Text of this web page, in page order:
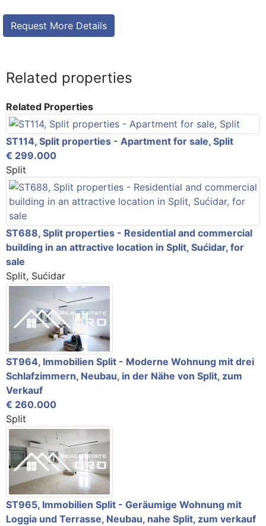
Related properties
Related Properties
ST114, Split properties - Apartment for sale, Split
€ 299.000
Split
ST688, Split properties - Residential and commercial
building in an attractive location in Split, Sućidar, for
sale
Split, Sućidar
ST964, Immobilien Split - Moderne Wohnung mit drei
Schlafzimmern, Neubau, in der Nähe von Split, zum
Verkauf
€ 260.000
Split
ST965, Immobilien Split - Geräumige Wohnung mit
Loggia und Terrasse, Neubau, nahe Split, zum verkauf